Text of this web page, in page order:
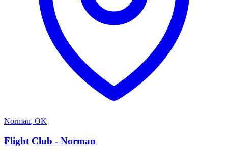
Norman, OK
F
Flight Club - Norman